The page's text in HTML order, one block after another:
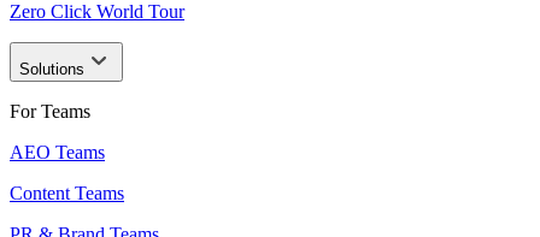
Zero Click World Tour
Solutions
For Teams
AEO Teams
Content Teams